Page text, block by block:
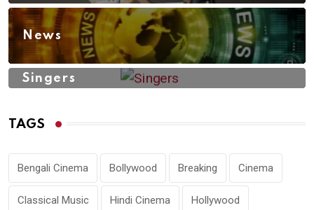
News
Singers
TAGS
Bengali Cinema Bollywood Breaking Cinema
Classical Music Hindi Cinema Hollywood